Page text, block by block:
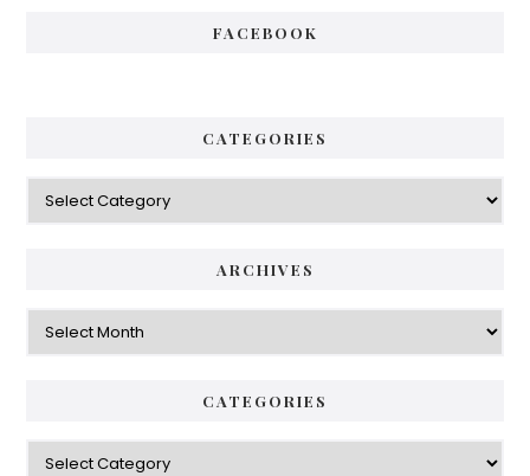
FACEBOOK
CATEGORIES
Categories
ARCHIVES
Archives
CATEGORIES
Categories